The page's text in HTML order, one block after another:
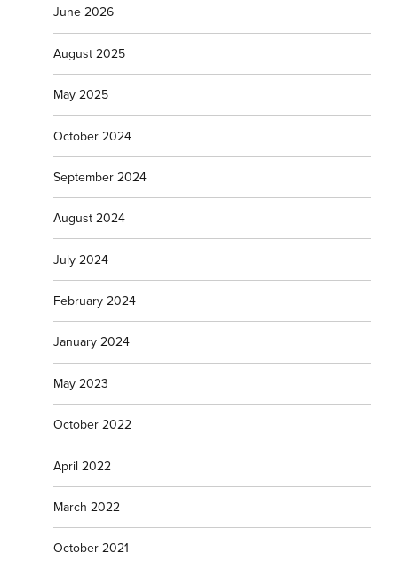
June 2026
August 2025
May 2025
October 2024
September 2024
August 2024
July 2024
February 2024
January 2024
May 2023
October 2022
April 2022
March 2022
October 2021